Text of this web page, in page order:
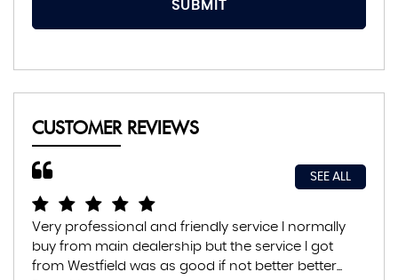
SUBMIT
CUSTOMER REVIEWS
SEE ALL
Very professional and friendly service I normally
buy from main dealership but the service I got
from Westfield was as good if not better better...